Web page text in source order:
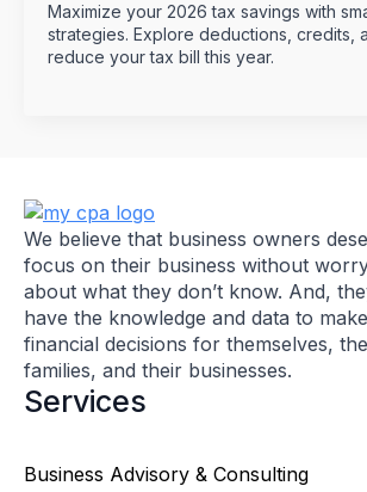
Maximize your 2026 tax savings with
strategies. Explore deductions, credits,
reduce your tax bill this year.
We believe that business owners
focus on their business without
about what they don’t know. And,
have the knowledge and data to
financial decisions for themselves,
families, and their businesses.
Services
Business Advisory & Consulting